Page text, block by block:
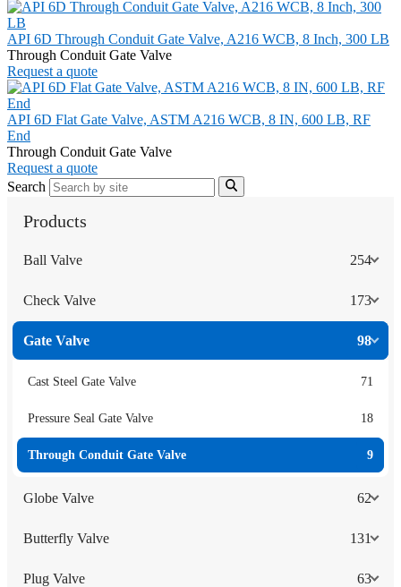
API 6D Through Conduit Gate Valve, A216 WCB, 8 Inch, 300 LB
Through Conduit Gate Valve
Request a quote
API 6D Flat Gate Valve, ASTM A216 WCB, 8 IN, 600 LB, RF
End
Through Conduit Gate Valve
Request a quote
Search
Products
Ball Valve 254
Check Valve 173
Gate Valve 98
Cast Steel Gate Valve 71
Pressure Seal Gate Valve 18
Through Conduit Gate Valve 9
Globe Valve 62
Butterfly Valve 131
Plug Valve 63